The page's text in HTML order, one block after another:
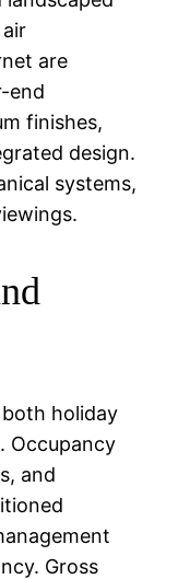
are
end
finishes,
design.
systems,
holiday
Occupancy
and
Gross